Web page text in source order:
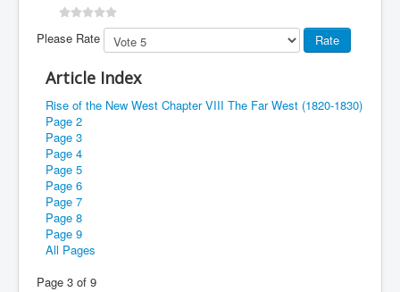
Please Rate
Article Index
Rise of the New West Chapter VIII The Far West (1820-1830)
Page 2
Page 3
Page 4
Page 5
Page 6
Page 7
Page 8
Page 9
All Pages
Page 3 of 9